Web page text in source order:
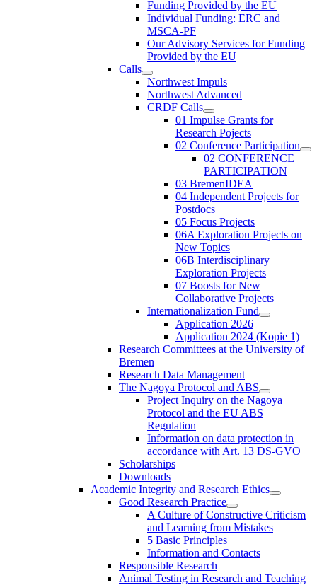
Funding Provided by the EU
Individual Funding: ERC and
MSCA-PF
Our Advisory Services for Funding
Provided by the EU
Calls
Northwest Impuls
Northwest Advanced
CRDF Calls
01 Impulse Grants for
Research Pojects
02 Conference Participation
02 CONFERENCE
PARTICIPATION
03 BremenIDEA
04 Independent Projects for
Postdocs
05 Focus Projects
06A Exploration Projects on
New Topics
06B Interdisciplinary
Exploration Projects
07 Boosts for New
Collaborative Projects
Internationalization Fund
Application 2026
Application 2024 (Kopie 1)
Research Committees at the University of
Bremen
Research Data Management
The Nagoya Protocol and ABS
Project Inquiry on the Nagoya
Protocol and the EU ABS
Regulation
Information on data protection in
accordance with Art. 13 DS-GVO
Scholarships
Downloads
Academic Integrity and Research Ethics
Good Research Practice
A Culture of Constructive Criticism
and Learning from Mistakes
5 Basic Principles
Information and Contacts
Responsible Research
Animal Testing in Research and Teaching